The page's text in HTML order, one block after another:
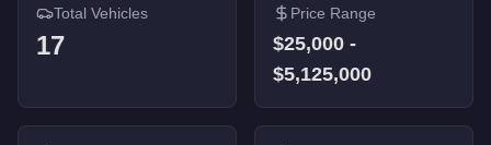
Total Vehicles
17
Price Range
$25,000 -
$5,125,000